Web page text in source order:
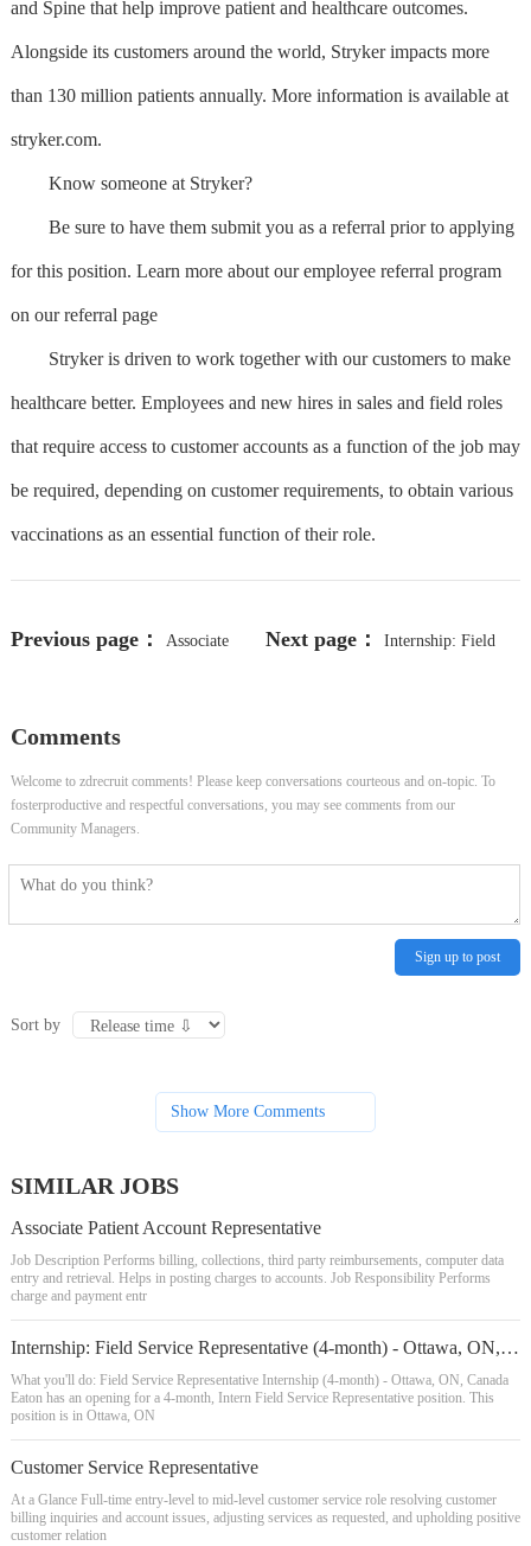
and Spine that help improve patient and healthcare outcomes.
Alongside its customers around the world, Stryker impacts more
than 130 million patients annually. More information is available at
stryker.com.
Know someone at Stryker?
Be sure to have them submit you as a referral prior to applying
for this position. Learn more about our employee referral program
on our referral page
Stryker is driven to work together with our customers to make
healthcare better. Employees and new hires in sales and field roles
that require access to customer accounts as a function of the job may
be required, depending on customer requirements, to obtain various
vaccinations as an essential function of their role.
Previous page： Associate Next page： Internship: Field
Comments
Welcome to zdrecruit comments! Please keep conversations courteous and on-topic. To
fosterproductive and respectful conversations, you may see comments from our
Community Managers.
Sign up to post
Sort by
Show More Comments
SIMILAR JOBS
Associate Patient Account Representative
Job Description Performs billing, collections, third party reimbursements, computer data
entry and retrieval. Helps in posting charges to accounts. Job Responsibility Performs
charge and payment entr
Internship: Field Service Representative (4-month) - Ottawa, ON, Canada
What you'll do: Field Service Representative Internship (4-month) - Ottawa, ON, Canada
Eaton has an opening for a 4-month, Intern Field Service Representative position. This
position is in Ottawa, ON
Customer Service Representative
At a Glance Full-time entry-level to mid-level customer service role resolving customer
billing inquiries and account issues, adjusting services as requested, and upholding positive
customer relation